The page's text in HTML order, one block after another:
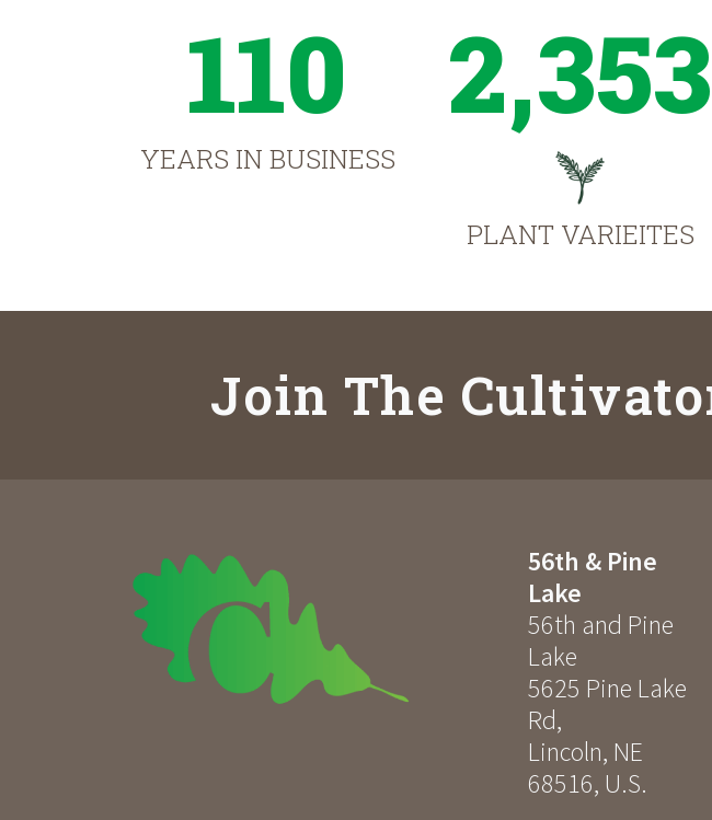
110
YEARS IN BUSINESS
2,353
PLANT VARIEITES
Join The
56th & Pine
Lake
56th and Pine
Lake
5625 Pine Lake
Rd,
Lincoln, NE
68516, U.S.